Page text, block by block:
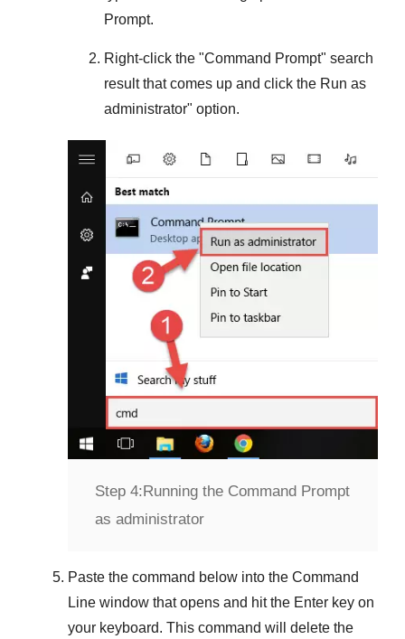
Prompt.
Right-click the "Command Prompt" search
result that comes up and click the Run as
administrator" option.
Step 4: Running the Command Prompt
as administrator
Paste the command below into the Command
Line window that opens and hit the Enter key on
your keyboard. This command will delete the